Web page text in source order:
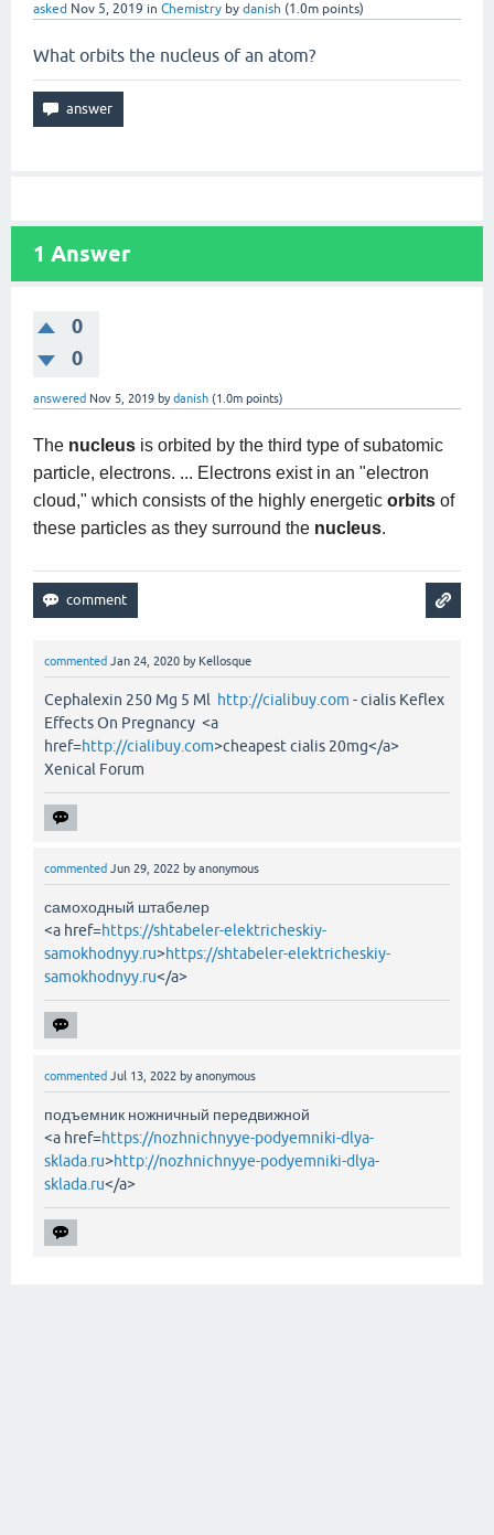
asked Nov 5, 2019 in Chemistry by danish (1.0m points)
What orbits the nucleus of an atom?
1 Answer
0
0
answered Nov 5, 2019 bydanish (1.0m points)
The nucleus is orbited by the third type of subatomic
particle, electrons. ... Electrons exist in an "electron
cloud," which consists of the highly energetic orbits of
these particles as they surround the nucleus.
commented Jan 24, 2020 by Kellosque
Cephalexin 250 Mg 5 Ml http://cialibuy.com - cialis Keflex
Effects On Pregnancy <a
href=http://cialibuy.com>cheapest cialis 20mg</a>
Xenical Forum
commented Jun 29, 2022 byanonymous
самоходный штабелер
<a href=https://shtabeler-elektricheskiy-
samokhodnyy.ru>https://shtabeler-elektricheskiy-
samokhodnyy.ru</a>
commented Jul 13, 2022 byanonymous
подъемник ножничный передвижной
<a href=https://nozhnichnyye-podyemniki-dlya-
sklada.ru>http://nozhnichnyye-podyemniki-dlya-
sklada.ru</a>